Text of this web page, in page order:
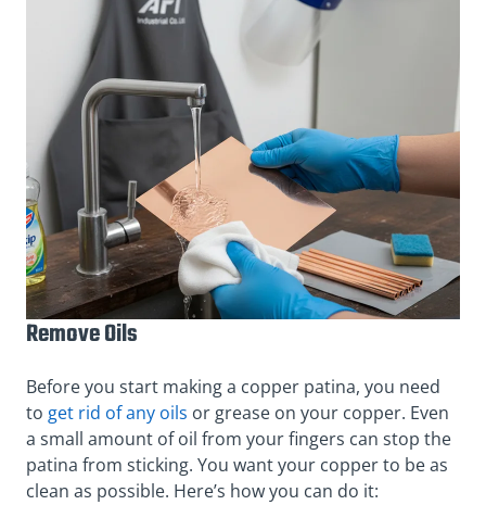
Remove Oils
Before you start making a copper patina, you need
to get rid of any oils or grease on your copper. Even
a small amount of oil from your fingers can stop the
patina from sticking. You want your copper to be as
clean as possible. Here’s how you can do it: